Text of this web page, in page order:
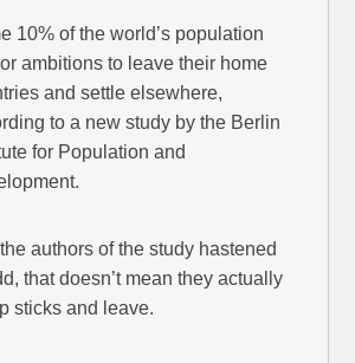
10% of the world’s population
ambitions to leave their home
and settle elsewhere,
to a new study by the Berlin
for Population and
authors of the study hastened
that doesn’t mean they actually
sticks and leave.